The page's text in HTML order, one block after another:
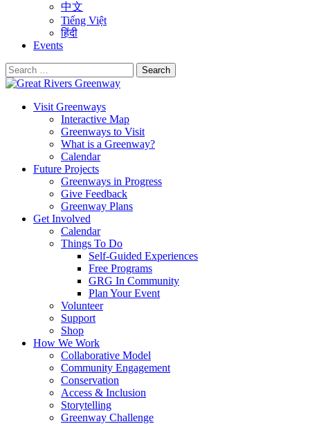
中文
Tiếng Việt
हिंदी
Events
Search
for:
Visit Greenways
Interactive Map
Greenways to Visit
What is a Greenway?
Calendar
Future Projects
Greenways in Progress
Give Feedback
Greenway Plans
Get Involved
Calendar
Things To Do
Self-Guided Experiences
Free Programs
GRG In Community
Plan Your Event
Volunteer
Support
Shop
How We Work
Collaborative Model
Community Engagement
Conservation
Access & Inclusion
Storytelling
Greenway Challenge